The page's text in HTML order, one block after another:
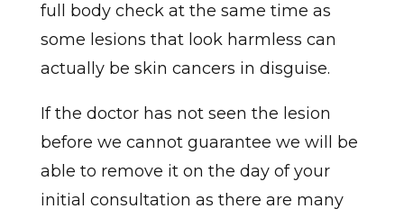
full body check at the same time as
some lesions that look harmless can
actually be skin cancers in disguise.
If the doctor has not seen the lesion
before we cannot guarantee we will be
able to remove it on the day of your
initial consultation as there are many